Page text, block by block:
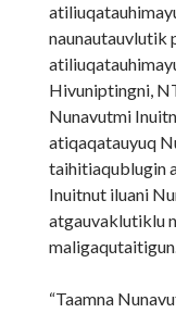
naunautauvlutik
Hivuniptingni,
Nunavutmi
atiqaqatauyuq
taihitiaqublugin
Inuitnut iluani
atgauvaklutiklu
“Taamna